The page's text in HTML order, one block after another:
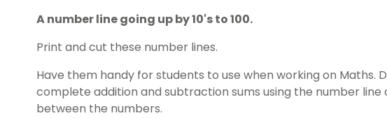
A number line going up by 10's to 100.
Print and cut these number lines.
Have them handy for students to use when working on Maths.
complete addition and subtraction sums using the number line
between the numbers.